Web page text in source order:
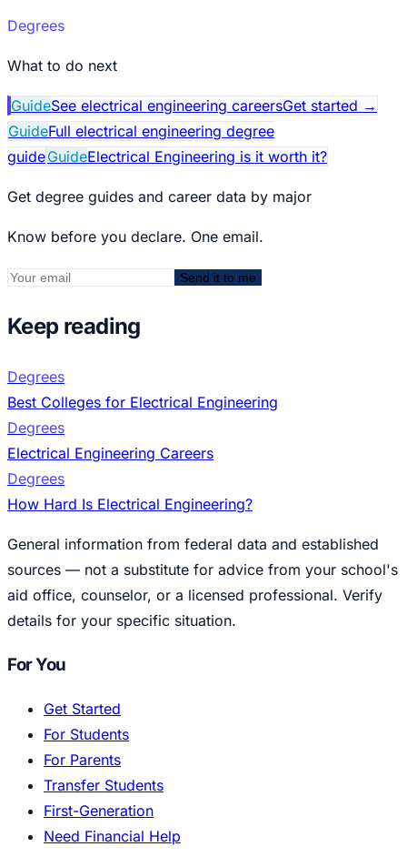
Degrees
What to do next
GuideSee electrical engineering careersGet started →
GuideFull electrical engineering degree
guideGuideElectrical Engineering is it worth it?
Get degree guides and career data by major
Know before you declare. One email.
Send it to me
Keep reading
Degrees
Best Colleges for Electrical Engineering
Degrees
Electrical Engineering Careers
Degrees
How Hard Is Electrical Engineering?
General information from federal data and established
sources — not a substitute for advice from your school's
aid office, counselor, or a licensed professional. Verify
details for your specific situation.
For You
Get Started
For Students
For Parents
Transfer Students
First-Generation
Need Financial Help